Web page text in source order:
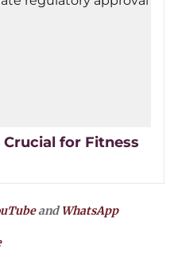
for Fitness
andWhatsApp